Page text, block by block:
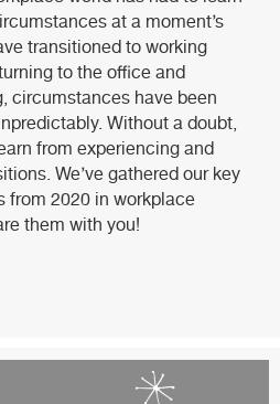
at a moment’s
transitioned to working
to the office and
circumstances have been
Without a doubt,
from experiencing and
We’ve gathered our key
from 2020 in workplace
them with you!